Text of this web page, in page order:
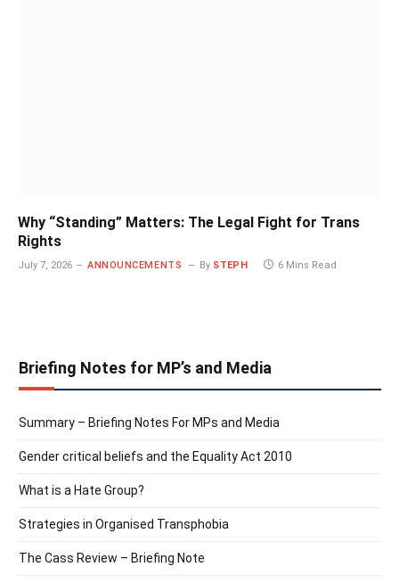
Why “Standing” Matters: The Legal Fight for Trans
Rights
July 7, 2026 ANNOUNCEMENTS By STEPH 6 Mins Read
Briefing Notes for MP’s and Media
Summary – Briefing Notes For MPs and Media
Gender critical beliefs and the Equality Act 2010
What is a Hate Group?
Strategies in Organised Transphobia
The Cass Review – Briefing Note